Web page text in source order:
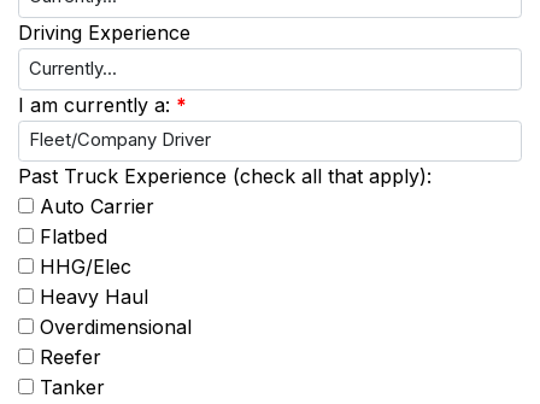
Driving Experience
I am currently a: *
Past Truck Experience (check all that apply):
Auto Carrier
Flatbed
HHG/Elec
Heavy Haul
Overdimensional
Reefer
Tanker